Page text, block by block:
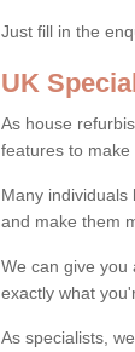
Just fill in the
UK
As house
features to make
Many
and make them
We can give you
exactly what
As specialists,